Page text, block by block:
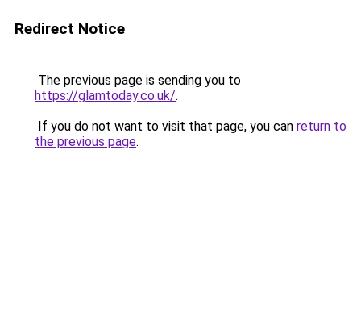
Redirect Notice
The previous page is sending you to
https://glamtoday.co.uk/.
If you do not want to visit that page, you can return to
the previous page.